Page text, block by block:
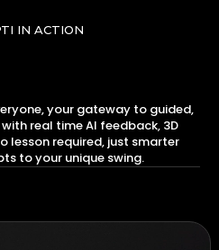
IN ACTION
your gateway to guided,
real time AI feedback, 3D
lesson required, just smarter
to your unique swing.